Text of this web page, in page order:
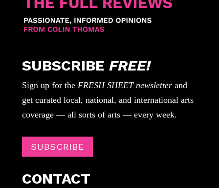
SUBSCRIBE FREE!
Sign up for the FRESH SHEET newsletterand
get curated local, national, and international arts
coverage — all sorts of arts — every week.
SUBSCRIBE
CONTACT